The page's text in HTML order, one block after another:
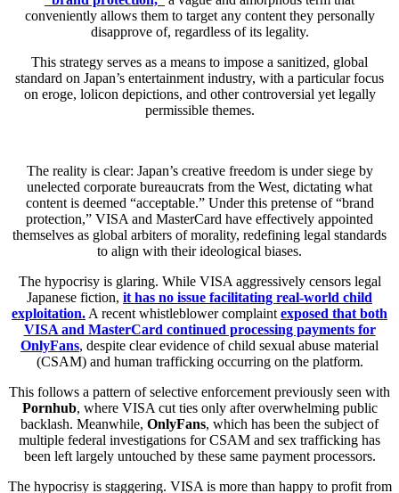
conveniently allows them to target any content they personally
disapprove of, regardless of its legality.
This strategy serves as a means to impose a sanitized, global
standard on Japan’s entertainment industry, with a particular focus
on eroge, lolicon depictions, and other controversial yet legally
permissible themes.
The reality is clear: Japan’s creative freedom is under siege by
unelected corporate bureaucrats from the West, dictating what
content is deemed “acceptable.” Under this pretense of “brand
protection,” VISA and MasterCard have effectively appointed
themselves as global arbiters of morality, redefining legal standards
to align with their ideological biases.
The hypocrisy is glaring. While VISA aggressively censors legal
Japanese fiction, it has no issue facilitating real-world child
exploitation. A recent whistleblower complaint exposed that both
VISA and MasterCard continued processing payments for
OnlyFans, despite clear evidence of child sexual abuse material
(CSAM) and human trafficking occurring on the platform.
This follows a pattern of selective enforcement previously seen with
Pornhub, where VISA cut ties only after overwhelming public
backlash. Meanwhile, OnlyFans, which has been the subject of
multiple federal investigations for CSAM and sex trafficking has
been left largely untouched by these same payment processors.
The hypocrisy is staggering. VISA is more than happy to profit from